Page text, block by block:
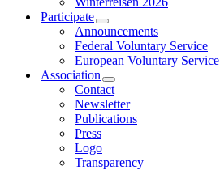
Participate
Announcements
Federal Voluntary Service
European Voluntary Service
Association
Contact
Newsletter
Publications
Press
Logo
Transparency